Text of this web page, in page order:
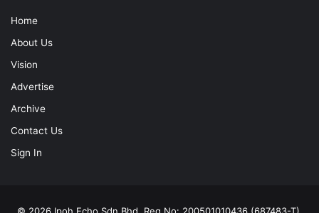
Vision
Advertise
Archive
Contact Us
Sign In